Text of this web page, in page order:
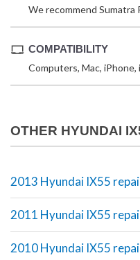
We recommend Sumatra
COMPATIBILITY
Computers, Mac, iPhone,
OTHER HYUNDAI
2013 Hyundai IX55
2011 Hyundai IX55
2010 Hyundai IX55